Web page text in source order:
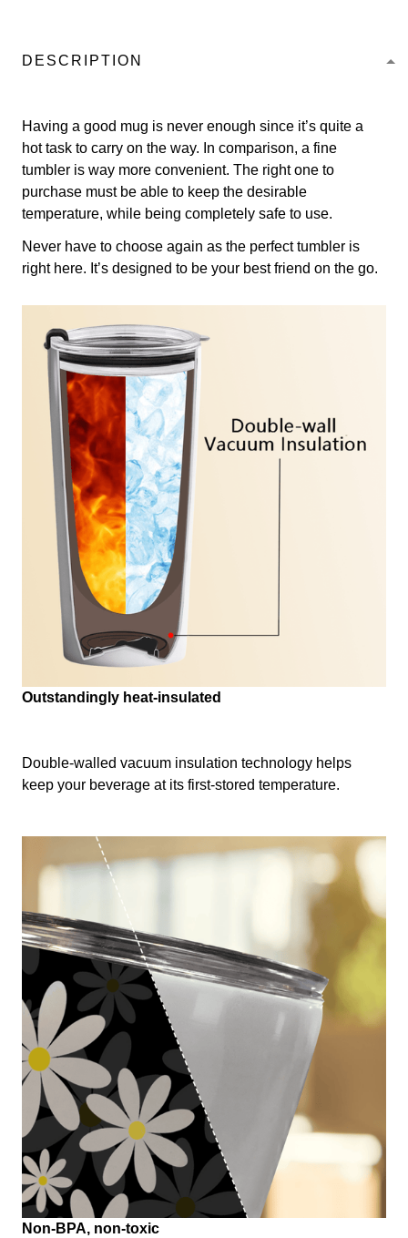
DESCRIPTION
Having a good mug is never enough since it’s quite a
hot task to carry on the way. In comparison, a fine
tumbler is way more convenient. The right one to
purchase must be able to keep the desirable
temperature, while being completely safe to use.
Never have to choose again as the perfect tumbler is
right here. It’s designed to be your best friend on the go.
Outstandingly heat-insulated
Double-walled vacuum insulation technology helps
keep your beverage at its first-stored temperature.
Non-BPA, non-toxic